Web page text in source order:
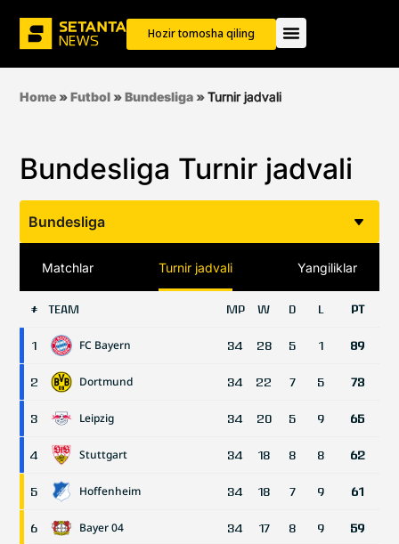
Hozir tomosha qiling
Home»Futbol»Bundesliga»Turnir jadvali
Bundesliga Turnir jadvali
Bundesliga
Matchlar Turnir jadvali Yangiliklar
# TEAM MP W D L PT
1 FC Bayern 34 28 5 1 89
2 Dortmund 34 22 7 5 73
3 Leipzig 34 20 5 9 65
4 Stuttgart 34 18 8 8 62
5 Hoffenheim 34 18 7 9 61
6 Bayer 04 34 17 8 9 59